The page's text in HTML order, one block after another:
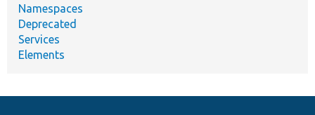
Namespaces
Deprecated
Services
Elements